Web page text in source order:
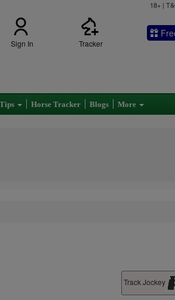
18+ |
Sign In Tracker
Tips Horse Tracker Blogs More
Track Jockey